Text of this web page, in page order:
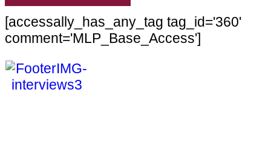
[accessally_has_any_tag tag_id='360'
comment='MLP_Base_Access']